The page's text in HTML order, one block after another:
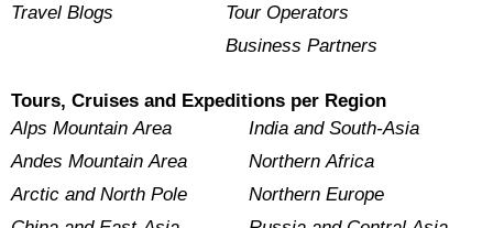
Travel Blogs
Tour Operators
Business Partners
Tours, Cruises and Expeditions per Region
Alps Mountain Area
Andes Mountain Area
Arctic and North Pole
India and South-Asia
Northern Africa
Northern Europe